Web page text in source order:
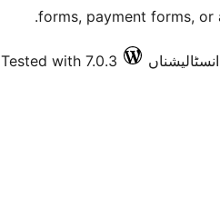
forms, payment forms, or
Tested with 7.0.3